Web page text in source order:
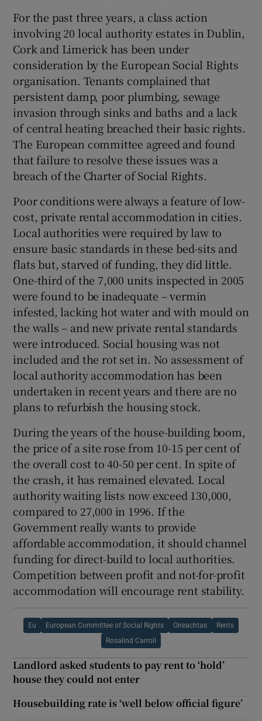
For the past three years, a class action
involving 20 local authority estates in Dublin,
Cork and Limerick has been under
consideration by the European Social Rights
organisation. Tenants complained that
persistent damp, poor plumbing, sewage
invasion through sinks and baths and a lack
of central heating breached their basic rights.
The European committee agreed and found
that failure to resolve these issues was a
breach of the Charter of Social Rights.
Poor conditions were always a feature of low-
cost, private rental accommodation in cities.
Local authorities were required by law to
ensure basic standards in these bed-sits and
flats but, starved of funding, they did little.
One-third of the 7,000 units inspected in 2005
were found to be inadequate – vermin
infested, lacking hot water and with mould on
the walls – and new private rental standards
were introduced. Social housing was not
included and the rot set in. No assessment of
local authority accommodation has been
undertaken in recent years and there are no
plans to refurbish the housing stock.
During the years of the house-building boom,
the price of a site rose from 10-15 per cent of
the overall cost to 40-50 per cent. In spite of
the crash, it has remained elevated. Local
authority waiting lists now exceed 130,000,
compared to 27,000 in 1996. If the
Government really wants to provide
affordable accommodation, it should channel
funding for direct-build to local authorities.
Competition between profit and not-for-profit
accommodation will encourage rent stability.
Eu European Committee of Social Rights Oireachtas Rents
Rosalind Carroll
Landlord asked students to pay rent to ‘hold’
house they could not enter
Housebuilding rate is ‘well below official figure’